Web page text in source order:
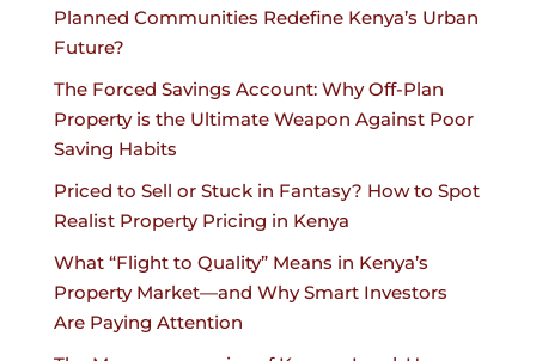
Planned Communities Redefine Kenya’s Urban
Future?
The Forced Savings Account: Why Off-Plan
Property is the Ultimate Weapon Against Poor
Saving Habits
Priced to Sell or Stuck in Fantasy? How to Spot
Realist Property Pricing in Kenya
What “Flight to Quality” Means in Kenya’s
Property Market—and Why Smart Investors
Are Paying Attention